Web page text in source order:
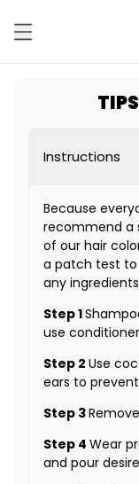
Instructions
Because
recommend a
of our hair
a patch test to
any
Step 1
use
Step 2 Use
ears to
Step 3
Step 4 Wear
and pour